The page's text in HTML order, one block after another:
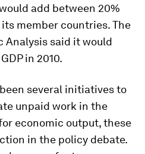
add between 20%
member countries. The
Analysis said it would
in 2010.
several initiatives to
unpaid work in the
economic output, these
in the policy debate.